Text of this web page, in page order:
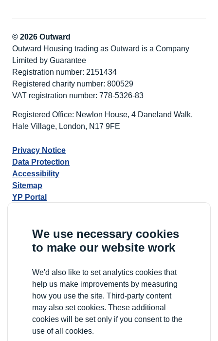
We use necessary cookies
to make our website work
We'd also like to set analytics cookies that
help us make improvements by measuring
how you use the site. Third-party content
may also set cookies. These additional
cookies will be set only if you consent to the
use of all cookies.
© 2026 Outward
Outward Housing trading as Outward is a Company
Limited by Guarantee
Registration number: 2151434
Registered charity number: 800529
VAT registration number: 778-5326-83
Registered Office: Newlon House, 4 Daneland Walk,
Hale Village, London, N17 9FE
Privacy Notice
Data Protection
Accessibility
Sitemap
YP Portal